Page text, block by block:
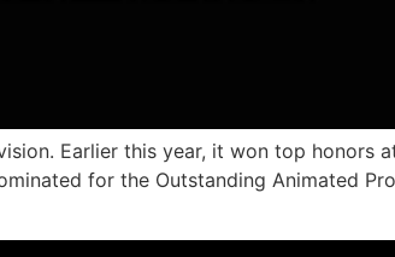
Earlier this year, it won top honors
for the Outstanding Animated